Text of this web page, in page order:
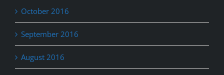
October 2016
September 2016
August 2016